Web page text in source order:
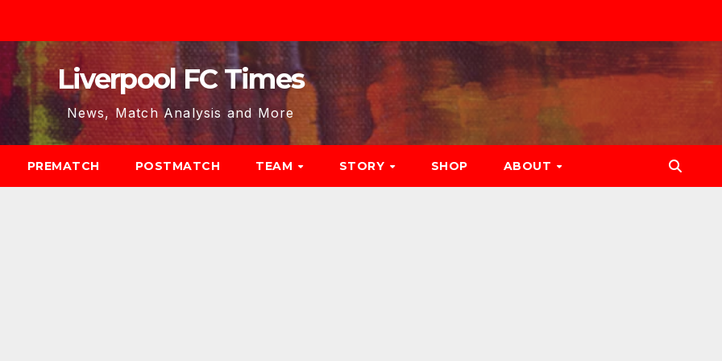
Liverpool FC Times
News, Match Analysis and More
PREMATCH POSTMATCH TEAM STORY SHOP ABOUT